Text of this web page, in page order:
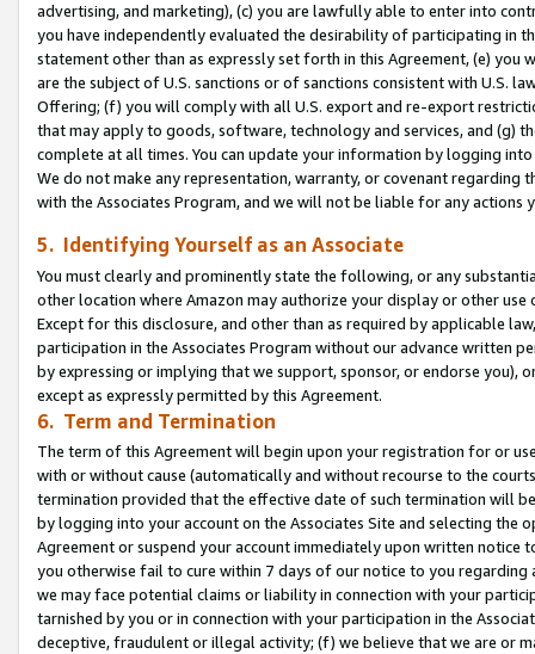
advertising, and marketing), (c) you are lawfully able to enter into
you have independently evaluated the desirability of participating in
statement other than as expressly set forth in this Agreement, (e)
are the subject of U.S. sanctions or of sanctions consistent with U.S.
Offering; (f) you will comply with all U.S. export and re-export
that may apply to goods, software, technology and services, and (g)
complete at all times. You can update your information by logging
We do not make any representation, warranty, or covenant regarding
with the Associates Program, and we will not be liable for any actions
5. Identifying Yourself as an Associate
You must clearly and prominently state the following, or any
other location where Amazon may authorize your display or other use
Except for this disclosure, and other than as required by applicable
participation in the Associates Program without our advance written
by expressing or implying that we support, sponsor, or endorse you),
except as expressly permitted by this Agreement.
6. Term and Termination
The term of this Agreement will begin upon your registration for or
with or without cause (automatically and without recourse to the
termination provided that the effective date of such termination will
by logging into your account on the Associates Site and selecting the
Agreement or suspend your account immediately upon written
you otherwise fail to cure within 7 days of our notice to you
we may face potential claims or liability in connection with your
tarnished by you or in connection with your participation in the
deceptive, fraudulent or illegal activity; (f) we believe that we are or